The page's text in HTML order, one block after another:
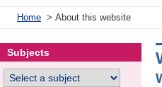
Home > About this website
Subjects